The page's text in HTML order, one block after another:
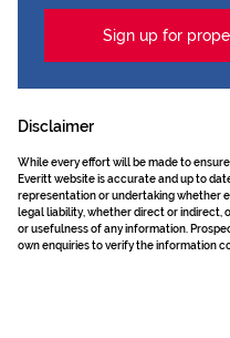
Sign up for
Disclaimer
While every effort will be made to
Everitt website is accurate and up to
representation or undertaking whether
legal liability, whether direct or indirect,
or usefulness of any information.
own enquiries to verify the information